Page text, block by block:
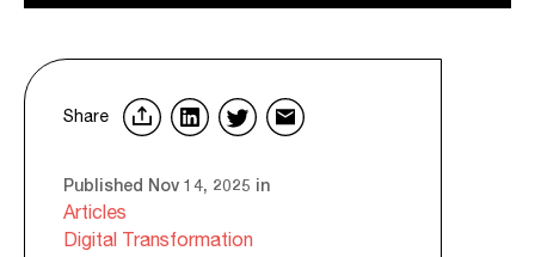
Share
Published Nov 14, 2025 in
Articles
Digital Transformation